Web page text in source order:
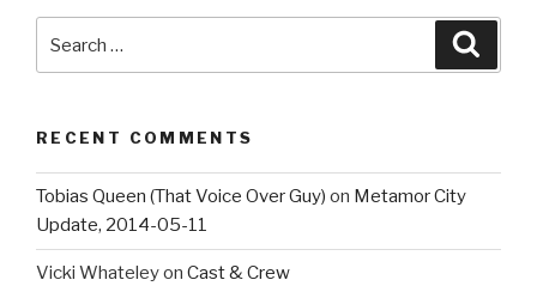
for:
RECENT COMMENTS
Tobias Queen (That Voice Over Guy) on Metamor City
Update, 2014-05-11
Vicki Whateleyon Cast & Crew